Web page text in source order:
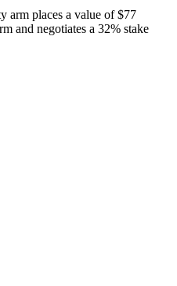
arm places a value of $77
and negotiates a 32% stake